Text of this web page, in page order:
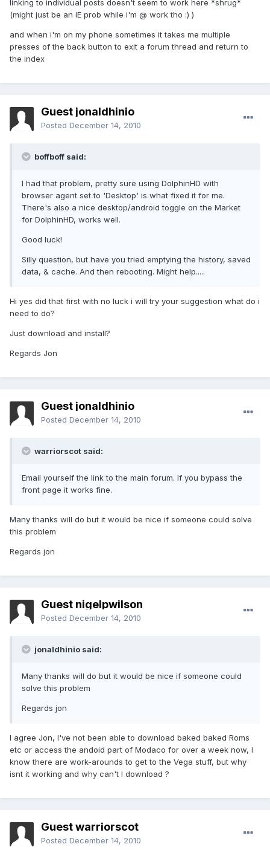
linking to individual posts doesn't seem to work here *shrug*
(might just be an IE prob while i'm @ work tho :) )
and when i'm on my phone sometimes it takes me multiple
presses of the back button to exit a forum thread and return to
the index
Guest jonaldhinio
Posted December 14, 2010
boffboff said:
I had that problem, pretty sure using DolphinHD with
browser agent set to 'Desktop' is what fixed it for me.
There's also a nice desktop/android toggle on the Market
for DolphinHD, works well.
Good luck!
Silly question, but have you tried emptying the history, saved
data, & cache. And then rebooting. Might help.....
Hi yes did that first with no luck i will try your suggestion what do i
need to do?
Just download and install?
Regards Jon
Guest jonaldhinio
Posted December 14, 2010
warriorscot said:
Email yourself the link to the main forum. If you bypass the
front page it works fine.
Many thanks will do but it would be nice if someone could solve
this problem
Regards jon
Guest nigelpwilson
Posted December 14, 2010
jonaldhinio said:
Many thanks will do but it would be nice if someone could
solve this problem
Regards jon
I agree Jon, I've not been able to download baked baked Roms
etc or access the andoid part of Modaco for over a week now, I
know there are work-arounds to get to the Vega stuff, but why
isnt it working and why can't I download ?
Guest warriorscot
Posted December 14, 2010